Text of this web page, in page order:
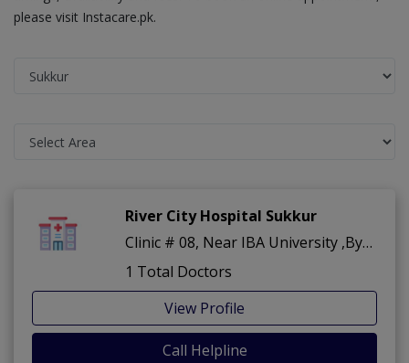
please visit Instacare.pk.
River City Hospital Sukkur
Clinic # 08, Near IBA University ,Bypass Road ,Sukkur
1 Total Doctors
View Profile
Call Helpline